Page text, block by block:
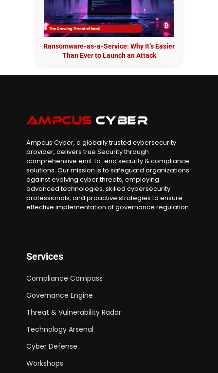
Ransomware-as-a-Service: Why It’s Easier
Than Ever to Launch an Attack
Ampcus Cyber, a globally trusted cybersecurity
provider, delivers true Security through
comprehensive end-to-end security & compliance
solutions. Our mission is to safeguard organizations
against evolving cyber threats, employing
advanced technologies, skilled cybersecurity
professionals, and proactive strategies to ensure
effective implementation of governance regulation.
Services
Compliance Compass
Governance Engine
Threat & Vulnerability Radar
Technology Arsenal
Cyber Defense
Workshops